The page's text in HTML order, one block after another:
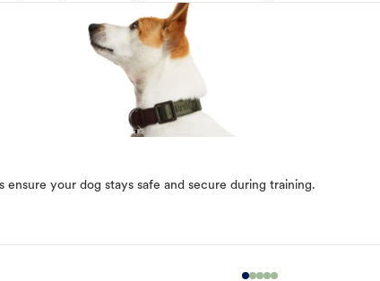
ensure your dog stays safe and secure during training.